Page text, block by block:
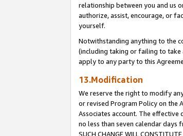
relationship between you and us
authorize, assist, encourage, or
yourself.
Notwithstanding anything to the
(including taking or failing to take
apply to any party to this
13.Modification
We reserve the right to modify
or revised Program Policy on the
Associates account. The effective
no less than seven calendar days
SUCH CHANGE WILL